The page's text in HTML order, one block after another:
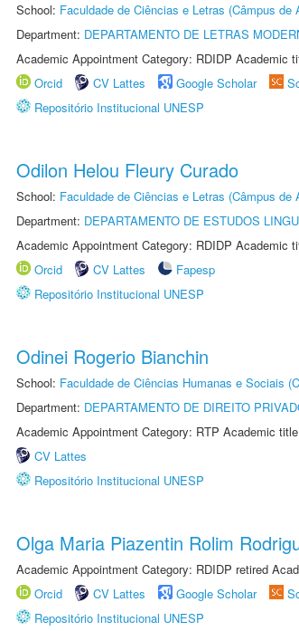
School: Faculdade de Ciências e Letras (Câmpus de
Department: DEPARTAMENTO DE LETRAS
Academic Appointment Category: RDIDP Academic
Orcid
CV Lattes Google Scholar
Repositório Institucional UNESP
Odilon Helou Fleury Curado
School: Faculdade de Ciências e Letras (Câmpus de
Department: DEPARTAMENTO DE ESTUDOS
Academic Appointment Category: RDIDP Academic
Orcid
CV Lattes
Fapesp
Repositório Institucional UNESP
Odinei Rogerio Bianchin
School: Faculdade de Ciências Humanas e Sociais
Department: DEPARTAMENTO DE DIREITO
Academic Appointment Category: RTP Academic
CV Lattes
Repositório Institucional UNESP
Olga Maria Piazentin Rolim
Academic Appointment Category: RDIDP retired
Orcid
CV Lattes Google Scholar
Repositório Institucional UNESP